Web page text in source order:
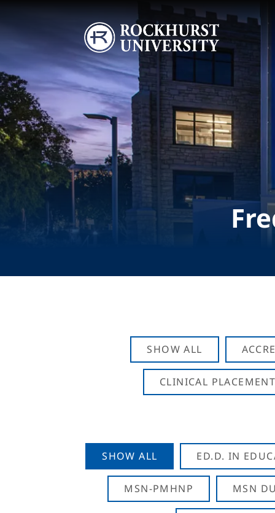
Image
SHOW ALL
CLINICAL
SHOW ALL ED.D. IN
MSN-PMHNP MSN